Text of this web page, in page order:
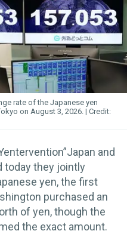
rate of the Japanese yen
on August 3, 2026.
and
today they jointly
yen, the first
purchased an
of yen, though the
the exact amount.